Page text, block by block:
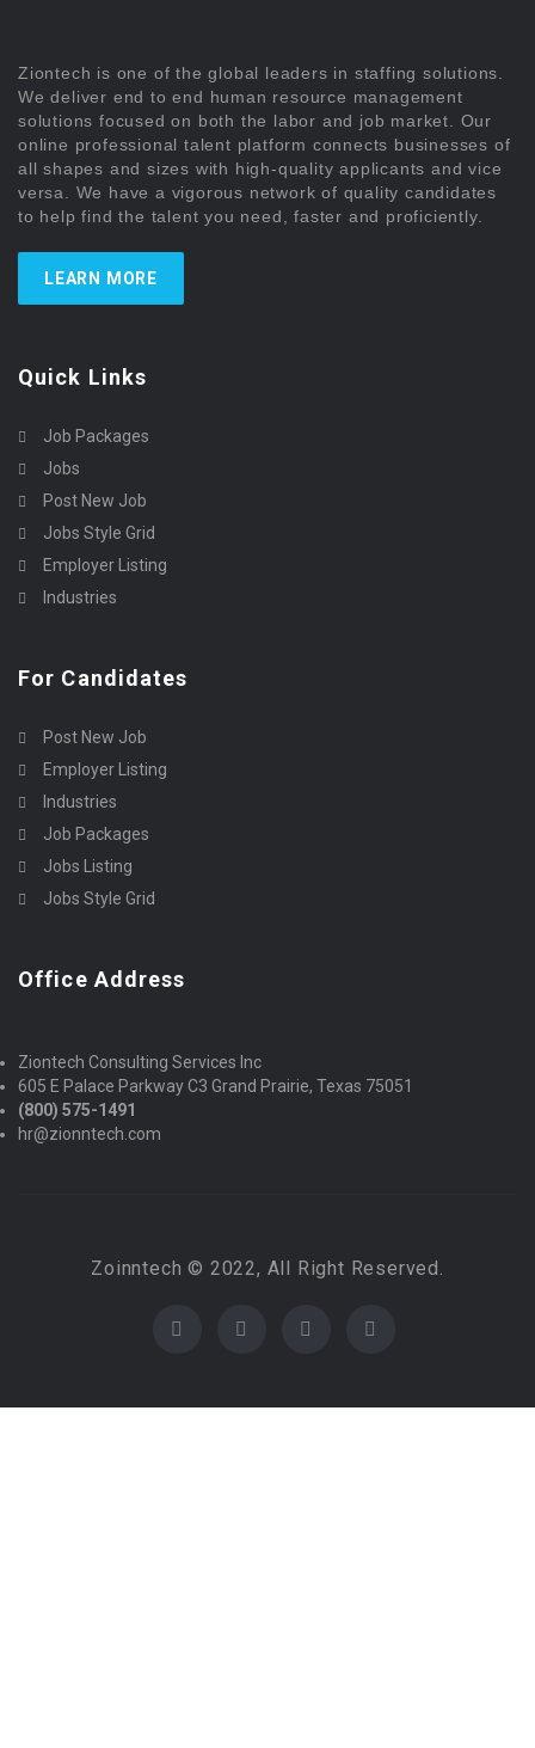
Ziontech is one of the global leaders in staffing solutions.
We deliver end to end human resource management
solutions focused on both the labor and job market. Our
online professional talent platform connects businesses of
all shapes and sizes with high-quality applicants and vice
versa. We have a vigorous network of quality candidates
to help find the talent you need, faster and proficiently.
LEARN MORE
Quick Links
Job Packages
Jobs
Post New Job
Jobs Style Grid
Employer Listing
Industries
For Candidates
Post New Job
Employer Listing
Industries
Job Packages
Jobs Listing
Jobs Style Grid
Office Address
Ziontech Consulting Services Inc
605 E Palace Parkway C3 Grand Prairie, Texas 75051
(800) 575-1491
hr@zionntech.com
Zoinntech © 2022, All Right Reserved.